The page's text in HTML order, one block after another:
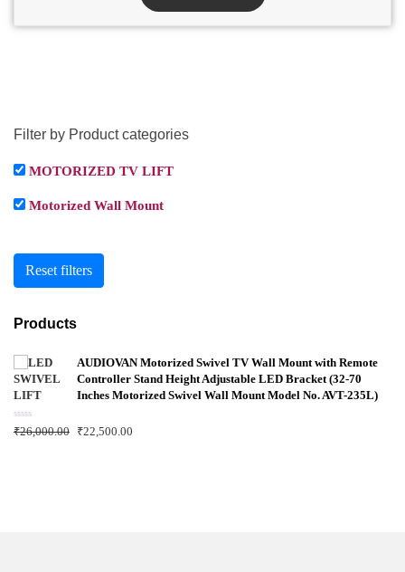
Filter by Product categories
MOTORIZED TV LIFT
Motorized Wall Mount
Reset filters
Products
AUDIOVAN Motorized Swivel TV Wall Mount with Remote
Controller Stand Height Adjustable LED Bracket (32-70
Inches Motorized Swivel Wall Mount Model No. AVT-235L)
R
a
₹26,000.00 ₹22,500.00